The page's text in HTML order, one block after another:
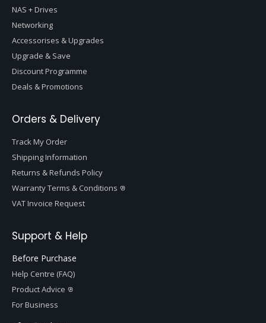
NAS + Drives
Networking
Accessorises & Upgrades
Upgrade & Save
Discount Programme
Deals & Promotions
Orders & Delivery
Track My Order
Shipping Information
Returns & Refunds Policy
Warranty Terms & Conditions
VAT Invoice Request
Support & Help
Before Purchase
Help Centre (FAQ)
Product Advice
For Business